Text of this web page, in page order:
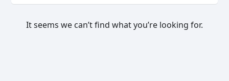
It seems we can’t find what you’re looking for.